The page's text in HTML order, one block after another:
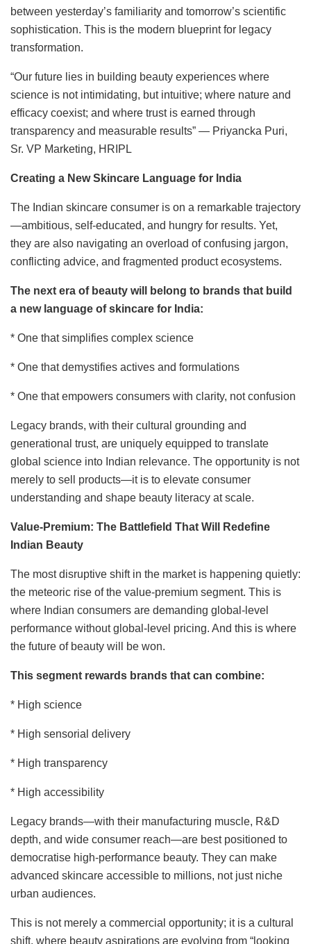
between yesterday’s familiarity and tomorrow’s scientific
sophistication. This is the modern blueprint for legacy
transformation.
“Our future lies in building beauty experiences where
science is not intimidating, but intuitive; where nature and
efficacy coexist; and where trust is earned through
transparency and measurable results” — Priyancka Puri,
Sr. VP Marketing, HRIPL
Creating a New Skincare Language for India
The Indian skincare consumer is on a remarkable trajectory
—ambitious, self-educated, and hungry for results. Yet,
they are also navigating an overload of confusing jargon,
conflicting advice, and fragmented product ecosystems.
The next era of beauty will belong to brands that build
a new language of skincare for India:
* One that simplifies complex science
* One that demystifies actives and formulations
* One that empowers consumers with clarity, not confusion
Legacy brands, with their cultural grounding and
generational trust, are uniquely equipped to translate
global science into Indian relevance. The opportunity is not
merely to sell products—it is to elevate consumer
understanding and shape beauty literacy at scale.
Value-Premium: The Battlefield That Will Redefine
Indian Beauty
The most disruptive shift in the market is happening quietly:
the meteoric rise of the value-premium segment. This is
where Indian consumers are demanding global-level
performance without global-level pricing. And this is where
the future of beauty will be won.
This segment rewards brands that can combine:
* High science
* High sensorial delivery
* High transparency
* High accessibility
Legacy brands—with their manufacturing muscle, R&D
depth, and wide consumer reach—are best positioned to
democratise high-performance beauty. They can make
advanced skincare accessible to millions, not just niche
urban audiences.
This is not merely a commercial opportunity; it is a cultural
shift, where beauty aspirations are evolving from “looking